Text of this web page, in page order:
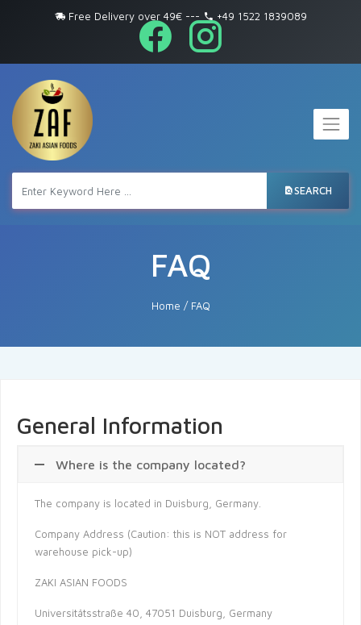
Free Delivery over 49€--- +49 1522 1839089
SEARCH
FAQ
Home / FAQ
General Information
Where is the company located?
The company is located in Duisburg, Germany.
Company Address (Caution: this is NOT address for
warehouse pick-up)
ZAKI ASIAN FOODS
Universitätsstraße 40, 47051 Duisburg, Germany